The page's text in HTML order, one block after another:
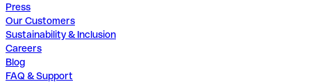
Press
Our Customers
Sustainability & Inclusion
Careers
Blog
FAQ & Support